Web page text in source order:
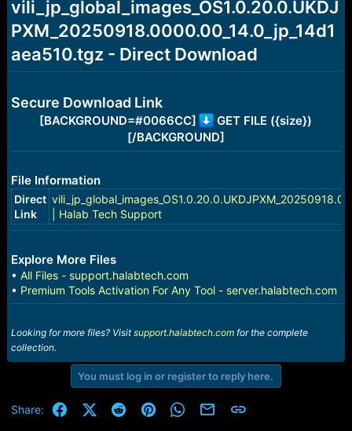
a
r
e
r
e
vili_jp_global_images_OS1.0.20.0.UKDJ
PXM_20250918.0000.00_14.0_jp_14d1
aea510.tgz - Direct Download
Secure Download Link
[BACKGROUND=#0066CC]
GET FILE ({size})
[/BACKGROUND]
File Information
Direct
Link
| Halab Tech Support
Explore More Files
• All Files - support.halabtech.com
• Premium Tools Activation For Any Tool - server.halabtech.com
Looking for more files? Visitsupport.halabtech.comfor the complete
collection.
You must log in or register to reply here.
Share: FacebookX (Twitter)
RedditPinterestWhatsApp
Email Link